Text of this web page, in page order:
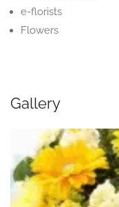
e-florists
Flowers
Gallery